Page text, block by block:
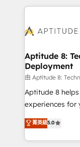
100+
cumulées
builds scalable
Seamless CRM,
Custom APIs and
End Revenue
pipeline growth
and CRM
customer journey mapping
sales, and
Aptitude 8:
Deployment
由 Aptitude 8:
Aptitude 8
experiences for
multi-hub
across your entire tech
by top brands
菁英級5.0